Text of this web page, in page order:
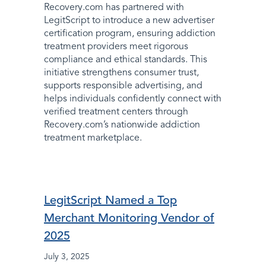
Recovery.com has partnered with
LegitScript to introduce a new advertiser
certification program, ensuring addiction
treatment providers meet rigorous
compliance and ethical standards. This
initiative strengthens consumer trust,
supports responsible advertising, and
helps individuals confidently connect with
verified treatment centers through
Recovery.com’s nationwide addiction
treatment marketplace.
LegitScript Named a Top
Merchant Monitoring Vendor of
2025
July 3, 2025